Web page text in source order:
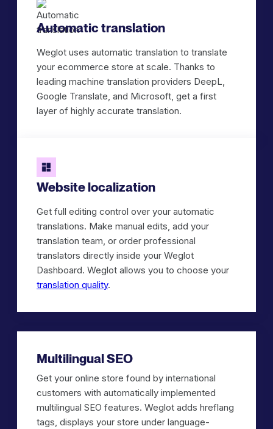
Automatic translation
Weglot uses automatic translation to translate
your ecommerce store at scale. Thanks to
leading machine translation providers DeepL,
Google Translate, and Microsoft, get a first
layer of highly accurate translation.
Website localization
Get full editing control over your automatic
translations. Make manual edits, add your
translation team, or order professional
translators directly inside your Weglot
Dashboard. Weglot allows you to choose your
translation quality.
Multilingual SEO
Get your online store found by international
customers with automatically implemented
multilingual SEO features. Weglot adds hreflang
tags, displays your store under language-